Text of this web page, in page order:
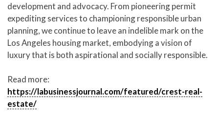
development and advocacy. From pioneering permit
expediting services to championing responsible urban
planning, we continue to leave an indelible mark on the
Los Angeles housing market, embodying a vision of
luxury that is both aspirational and socially responsible.
Read more:
https://labusinessjournal.com/featured/crest-real-
estate/